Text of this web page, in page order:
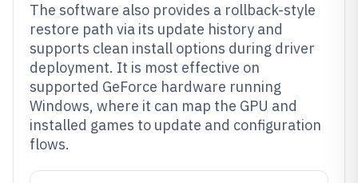
The software also provides a rollback-style
restore path via its update history and
supports clean install options during driver
deployment. It is most effective on
supported GeForce hardware running
Windows, where it can map the GPU and
installed games to update and configuration
flows.